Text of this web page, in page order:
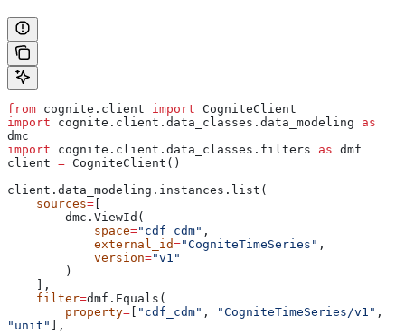
from cognite.client import CogniteClient
import cognite.client.data_classes.data_modeling as
dmc
import cognite.client.data_classes.filters as dmf
client = CogniteClient()
client.data_modeling.instances.list(
    sources
=
        dmc.ViewId(
            space
="cdf_cdm" ,
            external_id
="CogniteTimeSeries" ,
            version
="v1"
        )
    ],
    filter
=dmf.Equals(
        property
= "cdf_cdm" , "CogniteTimeSeries/v1"
"unit"
],